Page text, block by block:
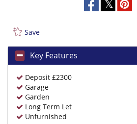
Save
Key Features
Deposit £2300
Garage
Garden
Long Term Let
Unfurnished